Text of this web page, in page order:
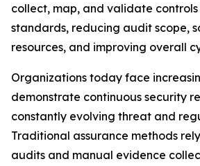
collect, map, and validate controls
standards, reducing audit scope,
resources, and improving overall
Organizations today face
demonstrate continuous security
constantly evolving threat and
Traditional assurance methods
audits and manual evidence